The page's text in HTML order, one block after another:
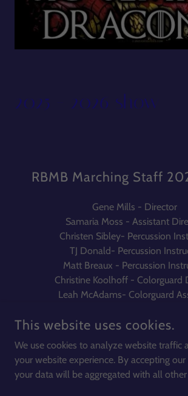
2025 - 2026 show
RBMB Marching Staff
Gene Mills - Director
Samaria Moss - Assistant
Christen Sibley- Percussion
TJ Donald- Percussion
Matt Breaux - Percussion
Christine Koolhoff - Colorguard
Leah McAdams- Colorguard
COPYRIGHT © 2026 COURTLAND HIGH
RIGHTS RESERVED.
This website uses cookies.
We use cookies to analyze website traffic
your website experience. By accepting our
your data will be aggregated with all other